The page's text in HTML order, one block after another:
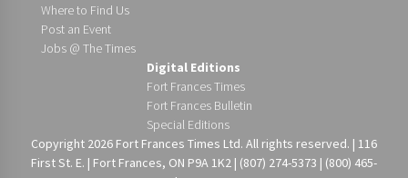
Where to Find Us
Post an Event
Jobs @ The Times
Digital Editions
Fort Frances Times
Fort Frances Bulletin
Special Editions
Copyright 2026 Fort Frances Times Ltd. All rights reserved. | 116
First St. E. | Fort Frances, ON P9A 1K2 | (807) 274-5373 | (800) 465-